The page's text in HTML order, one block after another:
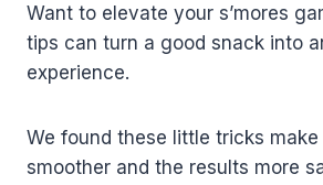
Want to elevate your s’mores
tips can turn a good snack into
experience.
We found these little tricks
smoother and the results more